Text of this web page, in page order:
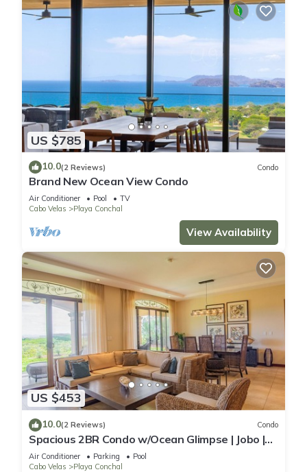
US $785
10.0(2 Reviews) Condo
Brand New Ocean View Condo
Air Conditioner Pool
TV
Cabo Velas
Playa Conchal
View Availability
US $453
10.0(2 Reviews) Condo
Spacious 2BR Condo w/Ocean Glimpse | Jobo |
Reserva Conchal Golf Resort
Air Conditioner Parking
Pool
Cabo Velas
Playa Conchal